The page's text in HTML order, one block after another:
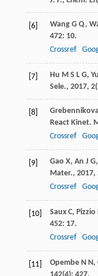
[6] Wang G Q,
472: 10.
Crossref
[7] Hu M S L G, Yu
Sele., 2017, 2
[8]
React Kinet.
Crossref
[9] Gao X, An J G,
Mater., 2017,
Crossref
[10] Saux C, Pizzio
452: 17.
Crossref
[11] Opembe N N,